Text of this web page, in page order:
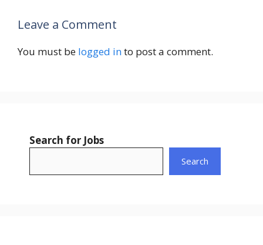
Leave a Comment
You must be logged into post a comment.
Search for Jobs
Search